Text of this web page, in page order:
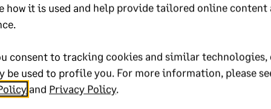
do if I have a bank feed with more
or payment using bank feeds and it has multiple tax
the different rates.
how it is used and help provide tailored online content
consent to tracking cookies and similar
be used to profile you. For more information, please
and Privacy Policy.